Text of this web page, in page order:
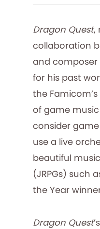
Dragon Quest,
collaboration
and composer
for his past
the
of game
consider
use a live
beautiful
(JRPGs) such
the Year
Dragon Quest